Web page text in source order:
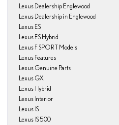
Lexus Dealership Englewood
Lexus Dealership in Englewood
Lexus ES
Lexus ES Hybrid
Lexus F SPORT Models
Lexus Features
Lexus Genuine Parts
Lexus GX
Lexus Hybrid
Lexus Interior
Lexus IS
Lexus IS 500